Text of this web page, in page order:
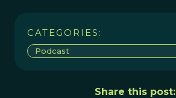
CATEGORIES:
Podcast
Share this post: